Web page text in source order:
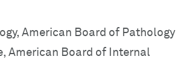
American Board of Pathology
American Board of Internal